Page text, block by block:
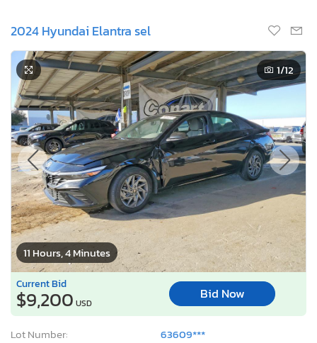
2024 Hyundai Elantra sel
11 Hours, 4 Minutes
1/12
Current Bid
$9,200 USD
Bid Now
Lot Number:
63609***